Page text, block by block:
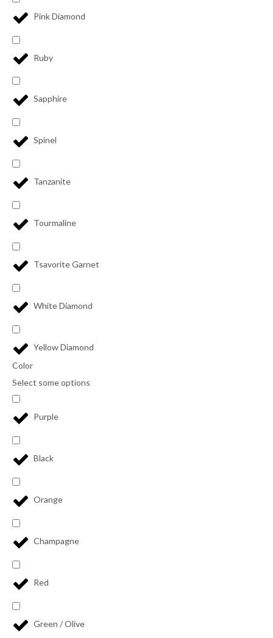
Pink Diamond
Ruby
Sapphire
Spinel
Tanzanite
Tourmaline
Tsavorite Garnet
White Diamond
Yellow Diamond
Color
Select some options
Purple
Black
Orange
Champagne
Red
Green / Olive